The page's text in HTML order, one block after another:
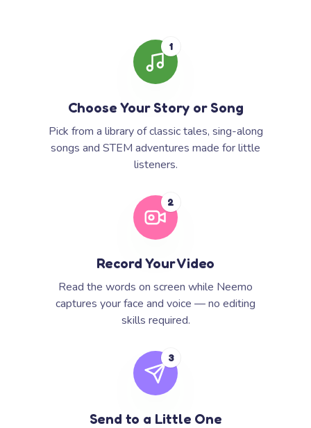
1
Choose Your Story or Song
Pick from a library of classic tales, sing-along
songs and STEM adventures made for little
listeners.
2
Record Your Video
Read the words on screen while Neemo
captures your face and voice — no editing
skills required.
3
Send to a Little One